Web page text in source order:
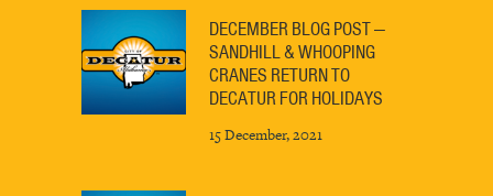
DECEMBER BLOG POST —
SANDHILL & WHOOPING
CRANES RETURN TO
DECATUR FOR HOLIDAYS
15 December, 2021